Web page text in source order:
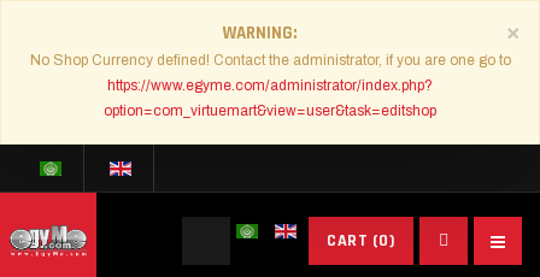
×
WARNING
No Shop Currency defined! Contact the administrator, if you are one go to
https://www.egyme.com/administrator/index.php?
option=com_virtuemart&view=user&task=editshop
CART (0)
...